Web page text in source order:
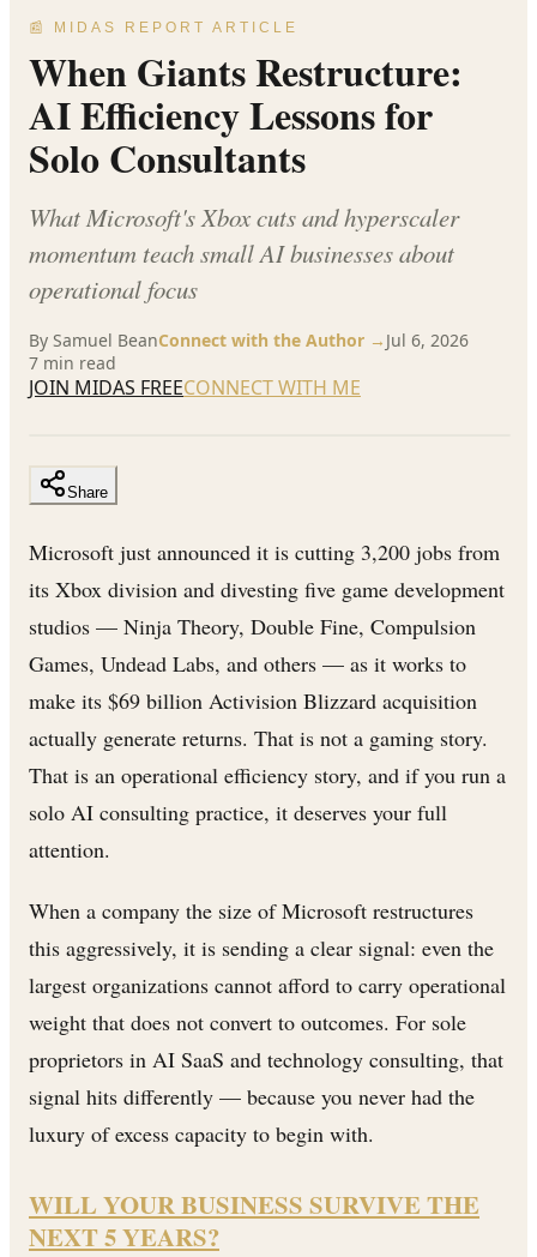
📰 MIDAS REPORT ARTICLE
When Giants Restructure:
AI Efficiency Lessons for
Solo Consultants
What Microsoft's Xbox cuts and hyperscaler
momentum teach small AI businesses about
operational focus
By Samuel BeanConnect with the Author → Jul 6, 2026
7 min read
JOIN MIDAS FREECONNECT WITH ME
Share
Microsoft just announced it is cutting 3,200 jobs from
its Xbox division and divesting five game development
studios — Ninja Theory, Double Fine, Compulsion
Games, Undead Labs, and others — as it works to
make its $69 billion Activision Blizzard acquisition
actually generate returns. That is not a gaming story.
That is an operational efficiency story, and if you run a
solo AI consulting practice, it deserves your full
attention.
When a company the size of Microsoft restructures
this aggressively, it is sending a clear signal: even the
largest organizations cannot afford to carry operational
weight that does not convert to outcomes. For sole
proprietors in AI SaaS and technology consulting, that
signal hits differently — because you never had the
luxury of excess capacity to begin with.
WILL YOUR BUSINESS SURVIVE THE
NEXT 5 YEARS?